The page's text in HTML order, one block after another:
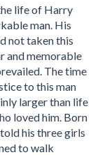
life of Harry
man. His
not taken this
and memorable
The time
to this man
larger than life
loved him. Born
his three girls
to walk